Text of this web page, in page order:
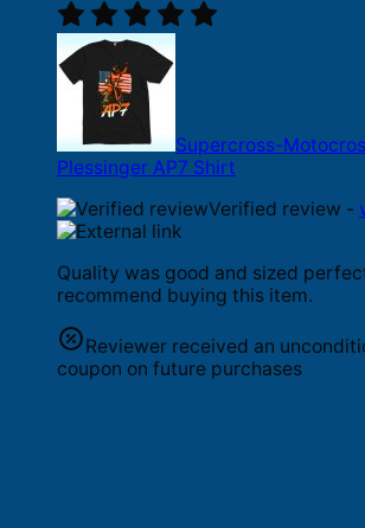
Supercross-
Plessinger AP7 Shirt
Verified review -
Quality was good and sized
recommend buying this item.
Reviewer received an
coupon on future purchases